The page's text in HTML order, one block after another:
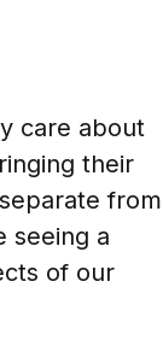
care about
their
from
seeing a
of our